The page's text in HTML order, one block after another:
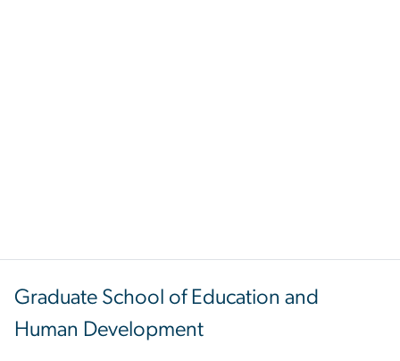
Graduate School of Education and
Human Development